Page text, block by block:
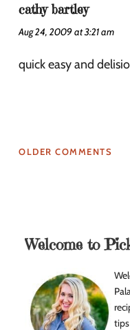
cathy bartley
Aug 24, 2009 at 3:21 am
quick easy and
OLDER COMMENTS
Welcome to